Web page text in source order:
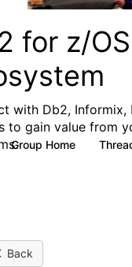
for z/
with Db2,
to gain value from
Group Home
Back